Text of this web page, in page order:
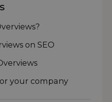
on SEO
your company